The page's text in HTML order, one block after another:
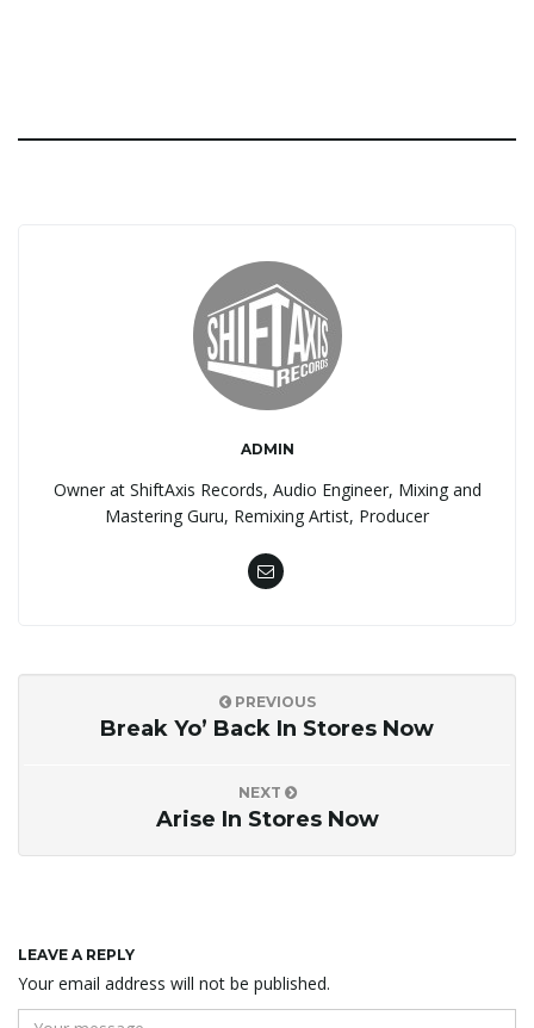
ADMIN
Owner at ShiftAxis Records, Audio Engineer, Mixing and
Mastering Guru, Remixing Artist, Producer
PREVIOUS
Break Yo’ Back In Stores Now
NEXT
Arise In Stores Now
LEAVE A REPLY
Your email address will not be published.